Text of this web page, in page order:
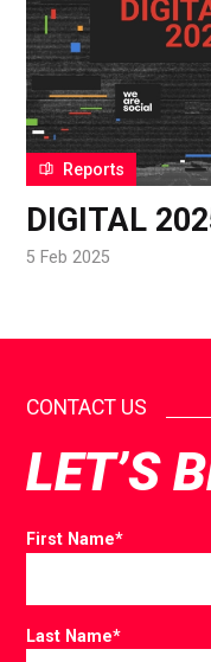
Reports
DIGITAL
5 Feb 2025
CONTACT US
LET’S
First Name*
Last Name*